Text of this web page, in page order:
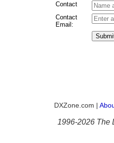
Contact
Contact
Email:
DXZone.com |
1996-2026 The